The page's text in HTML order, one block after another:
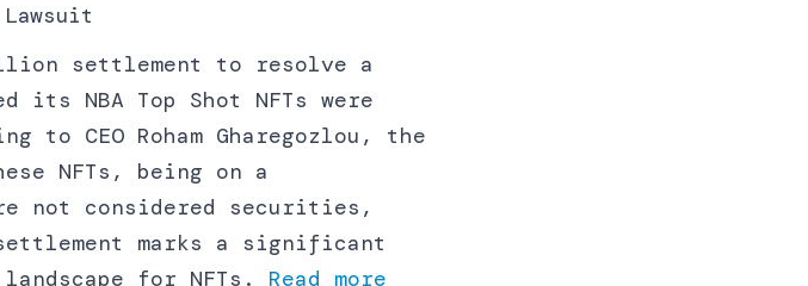
settlement to resolve a
NBA Top Shot NFTs were
CEO Roham Gharegozlou, the
NFTs, being on a
not considered securities,
marks a significant
for NFTs. Read more